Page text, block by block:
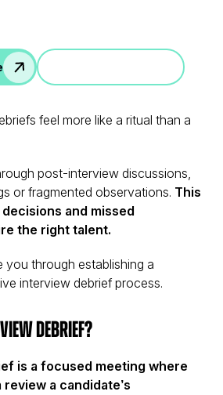
feel more like a ritual than a
post-interview discussions,
or fragmented observations. This
and missed
the right talent.
you through establishing a
interview debrief process.
Debrief?
is a focused meeting where
a candidate’s